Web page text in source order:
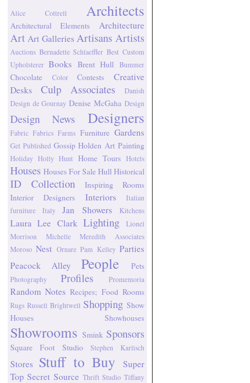
Alice Cottrell Architects
Architectural Elements Architecture
Art Art Galleries Artisans Artists
Auctions Bernadette Schlaeffler Best Custom
Upholsterer Books Brent Hull Bummer
Chocolate Color Contests
Creative
Desks
Culp Associates
Danish
Design de Gournay Denise McGaha Design
Design News Designers
Fabric Fabrics Farms Furniture Gardens
Get Published Gossip Holden Art Painting
Holiday Holly Hunt Home Tours Hotels
Houses Houses For Sale Hull Historical
ID Collection
Inspiring Rooms
Interior Designers
Interiors
Italian
furniture
Italy Jan Showers Kitchens
Laura Lee Clark Lighting
Lionel
Morrison
Michelle Meredith Associates
Moroso Nest Ornare Pam Kelley Parties
Peacock Alley
People Pets
Photography Profiles Promemoria
Random Notes Recipes; Food Rooms
Rugs Russell Brightwell Shopping Show
Houses
Showhouses
Showrooms Smink Sponsors
Square Foot Studio Stephen Karlisch
Stores Stuff to Buy
Super
Top Secret Source Thrift Studio Tiffany